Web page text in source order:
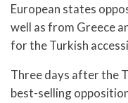
European states
well as from Greece
for the Turkish
Three days after the
best-selling